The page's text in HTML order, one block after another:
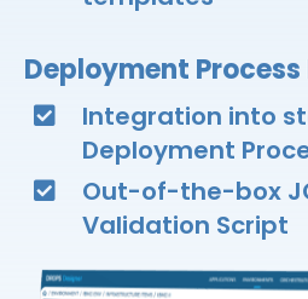
Deployment
Integration into
Deployment
Out-of-the-box
Validation Script